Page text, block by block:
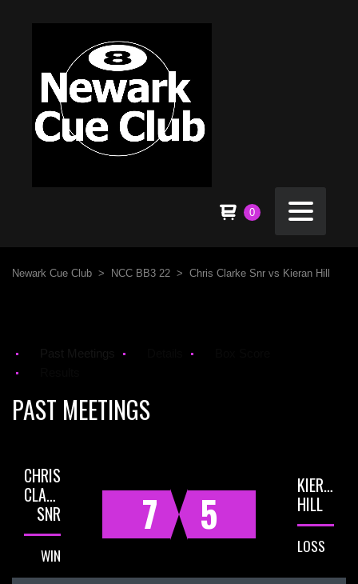
0
Newark Cue Club > NCC BB3 22 > Chris Clarke Snr vs Kieran Hill
PAST MEETINGS
7
CHRIS
CLARKE
SNR
WIN
5
KIERAN
HILL
LOSS